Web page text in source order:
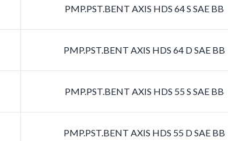
PMP.PST.BENT AXIS HDS 64 S SAE BB
PMP.PST.BENT AXIS HDS 64 D SAE BB
PMP.PST.BENT AXIS HDS 55 S SAE BB
PMP.PST.BENT AXIS HDS 55 D SAE BB